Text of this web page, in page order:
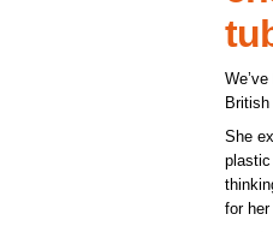
British
She
for